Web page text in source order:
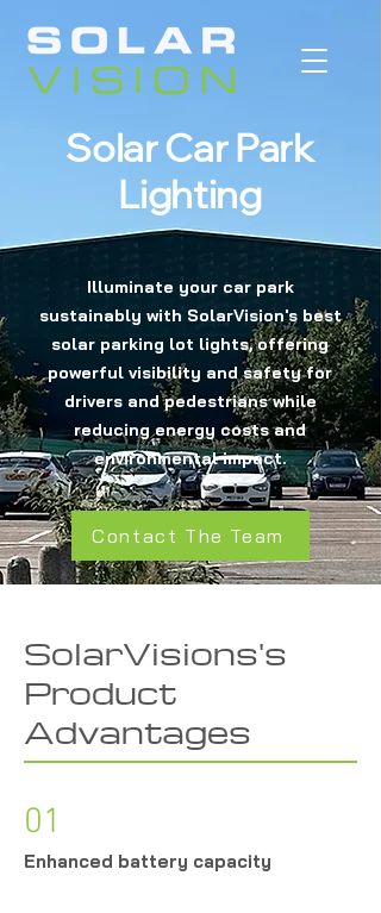
Solar Car Park
Lighting
Illuminate your car park
sustainably with SolarVision's best
solar parking lot lights, offering
powerful visibility and safety for
drivers and pedestrians while
reducing energy costs and
environmental impact.
Contact The Team
SolarVisions's
Product
Advantages
01
Enhanced battery capacity